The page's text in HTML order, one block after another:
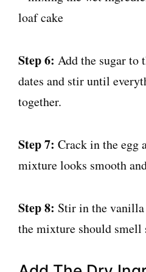
Step 6: Add the sugar to
dates and stir until
together.
Step 7: Crack in the egg
mixture looks smooth
Step 8: Stir in the
the mixture should smell